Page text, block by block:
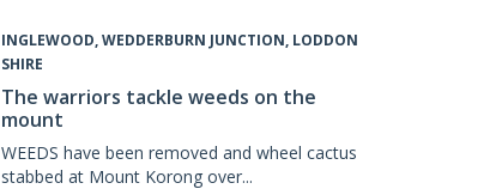
INGLEWOOD, WEDDERBURN JUNCTION, LODDON
SHIRE
The warriors tackle weeds on the
mount
WEEDS have been removed and wheel cactus
stabbed at Mount Korong over...